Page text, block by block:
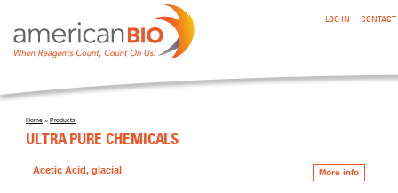
LOG IN CONTACT
You are here
Home» Products
ULTRA PURE CHEMICALS
Acetic Acid, glacial More info